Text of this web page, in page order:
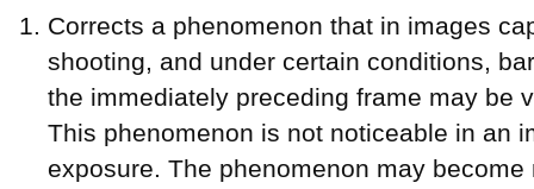
Corrects a phenomenon that in images
shooting, and under certain conditions,
the immediately preceding frame may be
This phenomenon is not noticeable in an
exposure. The phenomenon may